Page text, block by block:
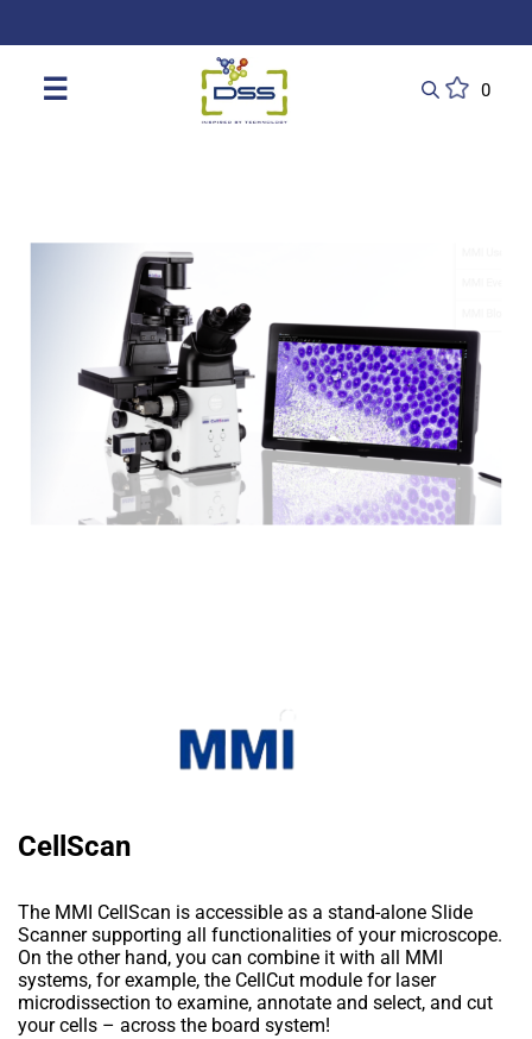
☰ 0
CellScan
The MMI CellScan is accessible as a stand-alone Slide
Scanner supporting all functionalities of your microscope.
On the other hand, you can combine it with all MMI
systems, for example, the CellCut module for laser
microdissection to examine, annotate and select, and cut
your cells – across the board system!